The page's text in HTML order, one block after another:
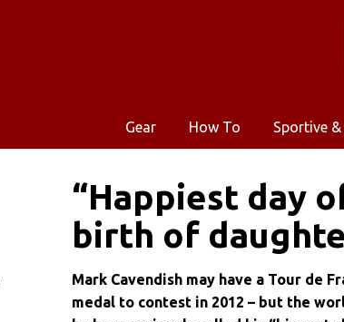
Gear How To Sportive
“Happiest day
birth of
Mark Cavendish may have a Tour de
medal to contest in 2012 – but the